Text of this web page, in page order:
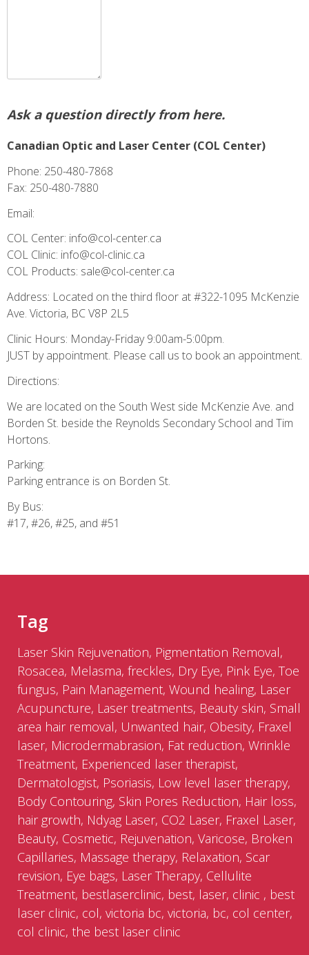
Ask a question directly from here.
Canadian Optic and Laser Center (COL Center)
Phone: 250-480-7868
Fax: 250-480-7880
Email:
COL Center: info@col-center.ca
COL Clinic: info@col-clinic.ca
COL Products: sale@col-center.ca
Address: Located on the third floor at #322-1095 McKenzie
Ave. Victoria, BC V8P 2L5
Clinic Hours: Monday-Friday 9:00am-5:00pm.
JUST by appointment. Please call us to book an appointment.
Directions:
We are located on the South West side McKenzie Ave. and
Borden St. beside the Reynolds Secondary School and Tim
Hortons.
Parking:
Parking entrance is on Borden St.
By Bus:
#17, #26, #25, and #51
Tag
Laser Skin Rejuvenation, Pigmentation Removal,
Rosacea, Melasma, freckles, Dry Eye, Pink Eye, Toe
fungus, Pain Management, Wound healing, Laser
Acupuncture, Laser treatments, Beauty skin, Small
area hair removal, Unwanted hair, Obesity, Fraxel
laser, Microdermabrasion, Fat reduction, Wrinkle
Treatment, Experienced laser therapist,
Dermatologist, Psoriasis, Low level laser therapy,
Body Contouring, Skin Pores Reduction, Hair loss,
hair growth, Ndyag Laser, CO2 Laser, Fraxel Laser,
Beauty, Cosmetic, Rejuvenation, Varicose, Broken
Capillaries, Massage therapy, Relaxation, Scar
revision, Eye bags, Laser Therapy, Cellulite
Treatment, bestlaserclinic, best, laser, clinic , best
laser clinic, col, victoria bc, victoria, bc, col center,
col clinic, the best laser clinic